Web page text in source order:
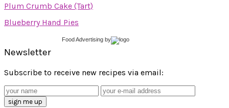
Plum Crumb Cake (Tart)
Blueberry Hand Pies
Food Advertising by
Newsletter
Subscribe to receive new recipes via email: